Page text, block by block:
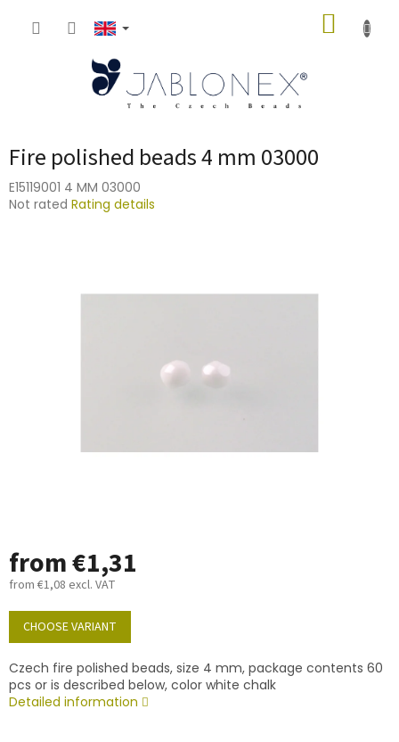
Fire polished beads 4 mm 03000
E15119001 4 MM 03000
The
Not rated Rating details
from€1,31
from €1,08 excl. VAT
Measure
price:
CHOOSE VARIANT
Czech fire polished beads, size 4 mm, package contents 60
pcs or is described below, color white chalk
Detailed information